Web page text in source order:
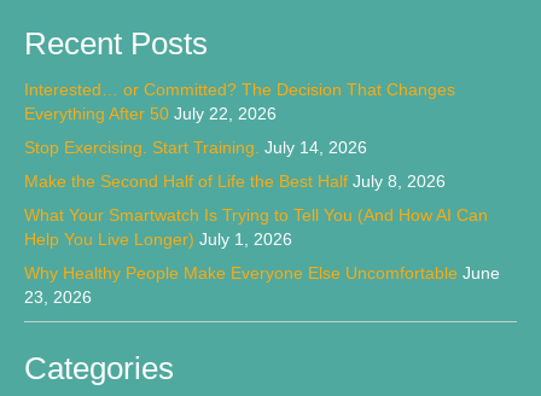
Recent Posts
Interested… or Committed? The Decision That Changes
Everything After 50 July 22, 2026
Stop Exercising. Start Training. July 14, 2026
Make the Second Half of Life the Best Half July 8, 2026
What Your Smartwatch Is Trying to Tell You (And How AI Can
Help You Live Longer) July 1, 2026
Why Healthy People Make Everyone Else Uncomfortable June
23, 2026
Categories